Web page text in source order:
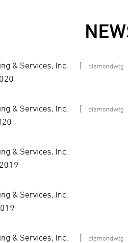
& Services, Inc. [ diamondwtg
& Services, Inc. [ diamondwtg
& Services, Inc.
& Services, Inc.
& Services, Inc. [ diamondwtg